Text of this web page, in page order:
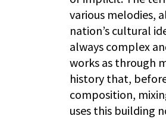
various melodies,
nation’s cultural
always complex
works as through
history that,
composition,
uses this building